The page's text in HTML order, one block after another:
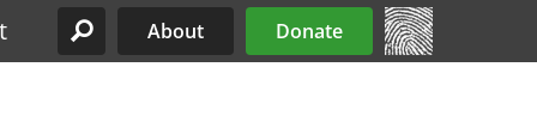
Site Menu
About Donate